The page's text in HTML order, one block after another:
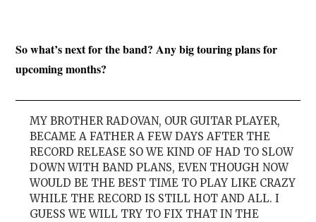
So what’s next for the band? Any big touring plans for
upcoming months?
MY BROTHER RADOVAN, OUR GUITAR PLAYER,
BECAME A FATHER A FEW DAYS AFTER THE
RECORD RELEASE SO WE KIND OF HAD TO SLOW
DOWN WITH BAND PLANS, EVEN THOUGH NOW
WOULD BE THE BEST TIME TO PLAY LIKE CRAZY
WHILE THE RECORD IS STILL HOT AND ALL. I
GUESS WE WILL TRY TO FIX THAT IN THE